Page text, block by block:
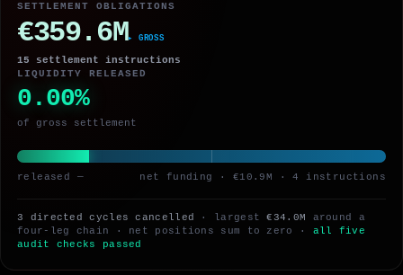
SETTLEMENT OBLIGATIONS
€359.6M▸ AFTER BILATERAL
15 settlement instructions
LIQUIDITY RELEASED
0.00%
of gross settlement
released — net funding · €10.9M · 4 instructions
3 directed cycles cancelled · largest€34.0M
around a
four-leg chain · net positions sum to zero · all five
audit checks passed